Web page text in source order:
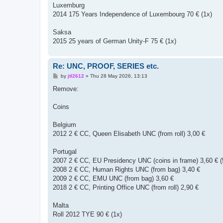
Luxemburg
2014 175 Years Independence of Luxembourg 70 € (1x)
Saksa
2015 25 years of German Unity-F 75 € (1x)
Re: UNC, PROOF, SERIES etc.
P
s
by jtl2612 » Thu 28 May 2026, 13:13
Remove:
Coins
Belgium
2012 2 € CC, Queen Elisabeth UNC (from roll) 3,00 €
Portugal
2007 2 € CC, EU Presidency UNC (coins in frame) 3,60 €
2008 2 € CC, Human Rights UNC (from bag) 3,40 €
2009 2 € CC, EMU UNC (from bag) 3,60 €
2018 2 € CC, Printing Office UNC (from roll) 2,90 €
Malta
Roll 2012 TYE 90 € (1x)